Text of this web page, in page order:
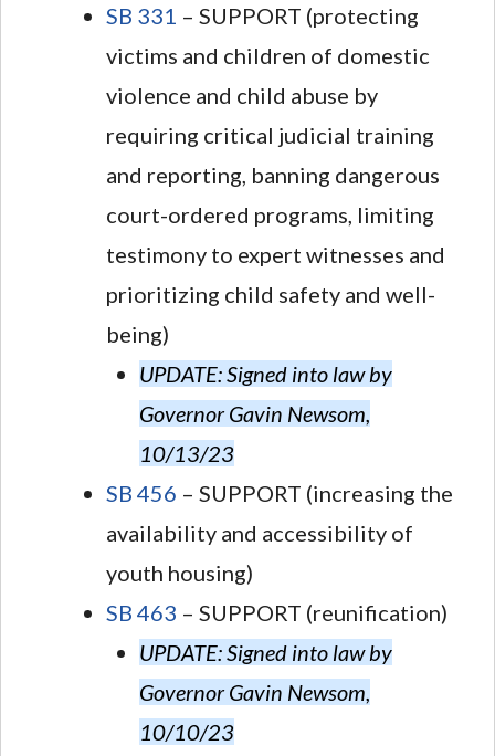
SB 331 – SUPPORT (protecting
victims and children of domestic
violence and child abuse by
requiring critical judicial training
and reporting, banning dangerous
court-ordered programs, limiting
testimony to expert witnesses and
prioritizing child safety and well-
being)
UPDATE: Signed into law by
Governor Gavin Newsom,
10/13/23
SB 456 – SUPPORT (increasing the
availability and accessibility of
youth housing)
SB 463 – SUPPORT (reunification)
UPDATE: Signed into law by
Governor Gavin Newsom,
10/10/23